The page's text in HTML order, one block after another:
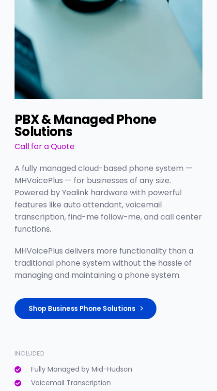
PBX & Managed Phone
Solutions
Call for a Quote
A fully managed cloud-based phone system —
MHVoicePlus — for businesses of any size.
Powered by Yealink hardware with powerful
features like auto attendant, voicemail
transcription, find-me follow-me, and call center
functions.
MHVoicePlus delivers more functionality than a
traditional phone system without the hassle of
managing and maintaining a phone system.
Shop Business Phone Solutions
INCLUDED
Fully Managed by Mid-Hudson
Voicemail Transcription